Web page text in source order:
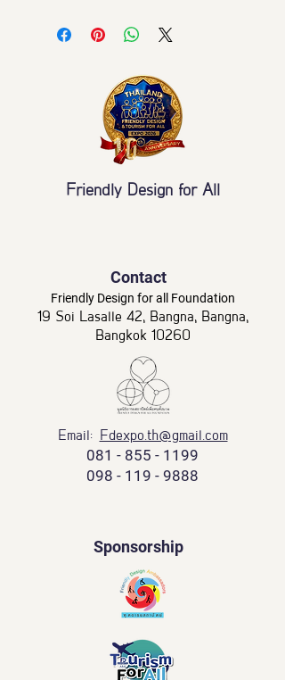
Friendly Design for All
Contact
Friendly Design for all Foundation
19 Soi Lasalle 42, Bangna, Bangna,
Bangkok 10260
Email: Fdexpo.th@gmail.com
081 - 855 - 1199
098 - 119 - 9888
Sponsorship